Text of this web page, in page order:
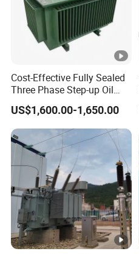
Cost-Effective Fully Sealed
Three Phase Step-up Oil
Immersed Power
Distribution Furnace
Transformer
US$1,600.00-1,650.00